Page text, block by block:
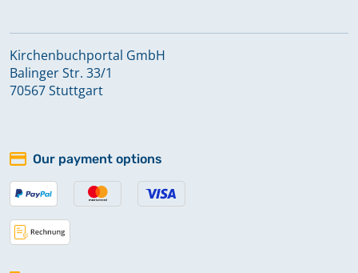
Kirchenbuchportal GmbH
Balinger Str. 33/1
70567 Stuttgart
Our payment options